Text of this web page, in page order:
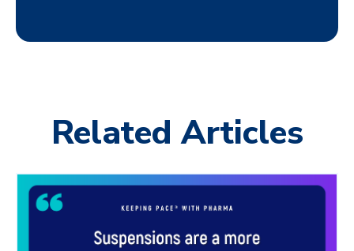
Related Articles